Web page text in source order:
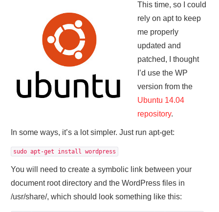
This time, so I could
rely on apt to keep
me properly
updated and
patched, I thought
I’d use the WP
version from the
Ubuntu 14.04
repository.
In some ways, it’s a lot simpler. Just run apt-get:
sudo apt-get install wordpress
You will need to create a symbolic link between your
document root directory and the WordPress files in
/usr/share/, which should look something like this: